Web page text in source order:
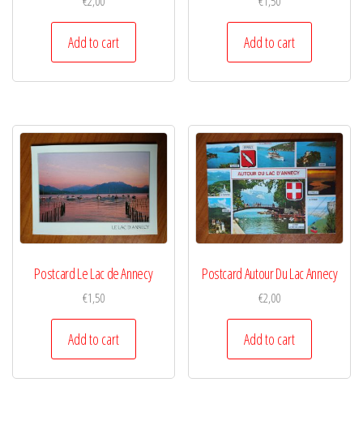
Add to cart Add to cart
Postcard Le Lac de Annecy
€1,50
Add to cart
Postcard Autour Du Lac Annecy
€2,00
Add to cart